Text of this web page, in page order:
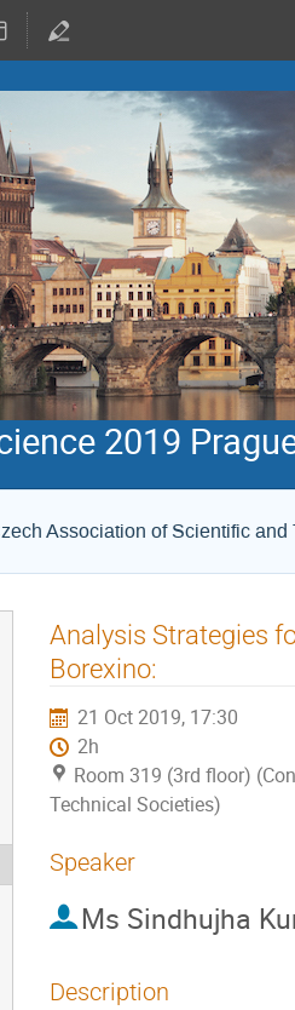
2019
Association of Scientific
Analysis Strategies
Borexino:
21 Oct 2019, 17:30
2h
Room 319 (3rd floor)
Technical Societies)
Speaker
Ms Sindhujha
Description